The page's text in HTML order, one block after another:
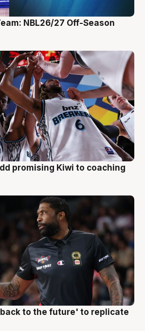
NBL26/27 Off-Season
promising Kiwi to coaching
to the future' to replicate